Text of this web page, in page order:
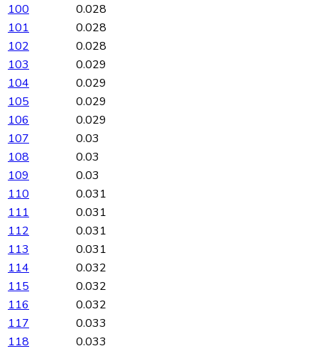
100
0.028
101
0.028
102
0.028
103
0.029
104
0.029
105
0.029
106
0.029
107
0.03
108
0.03
109
0.03
110
0.031
111
0.031
112
0.031
113
0.031
114
0.032
115
0.032
116
0.032
117
0.033
118
0.033